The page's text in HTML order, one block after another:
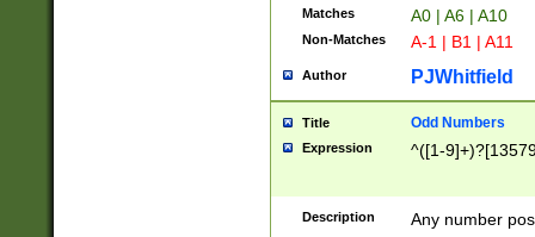
Matches A0 | A6 | A10
Non-Matches A-1 | B1 | A11
Author PJWhitfield
Title Odd Numbers
Expression ^([1-
Description Any number